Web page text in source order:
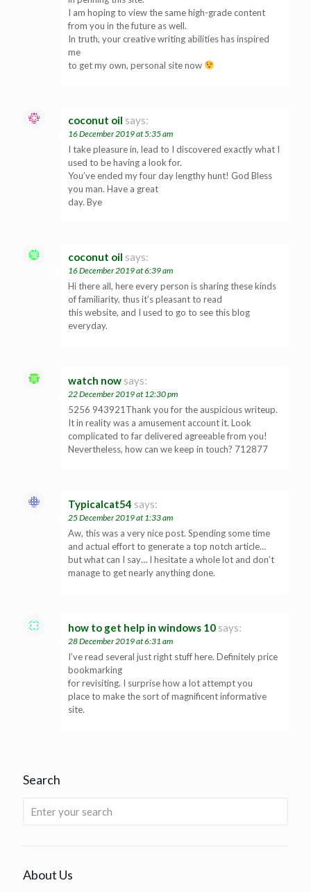
I am hoping to view the same high-grade content
from you in the future as well.
In truth, your creative writing abilities has inspired
me
to get my own, personal site now
coconut oil says:
16 December 2019 at 5:35 am
I take pleasure in, lead to I discovered exactly what I
used to be having a look for.
You’ve ended my four day lengthy hunt! God Bless
you man. Have a great
day. Bye
coconut oil says:
16 December 2019 at 6:39 am
Hi there all, here every person is sharing these kinds
of familiarity, thus it’s pleasant to read
this website, and I used to go to see this blog
everyday.
watch now says:
22 December 2019 at 12:30 pm
5256 943921Thank you for the auspicious writeup.
It in reality was a amusement account it. Look
complicated to far delivered agreeable from you!
Nevertheless, how can we keep in touch? 712877
Typicalcat54 says:
25 December 2019 at 1:33 am
Aw, this was a very nice post. Spending some time
and actual effort to generate a top notch article…
but what can I say… I hesitate a whole lot and don’t
manage to get nearly anything done.
how to get help in windows 10 says:
28 December 2019 at 6:31 am
I’ve read several just right stuff here. Definitely price
bookmarking
for revisiting. I surprise how a lot attempt you
place to make the sort of magnificent informative
site.
Search
About Us